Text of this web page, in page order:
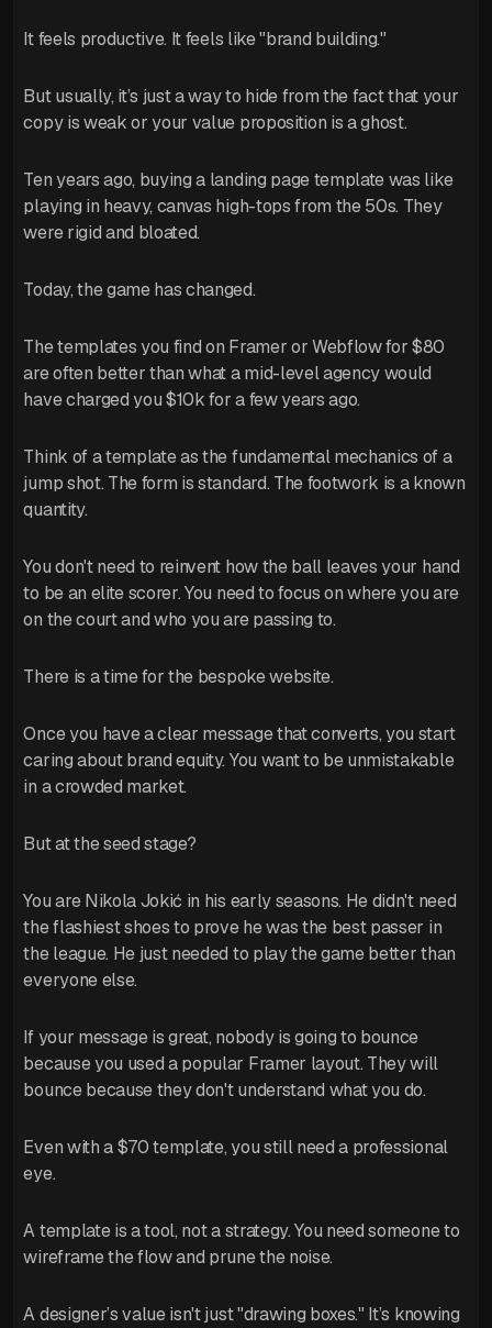
It feels productive. It feels like "brand building."
But usually, it’s just a way to hide from the fact that your
copy is weak or your value proposition is a ghost.
Ten years ago, buying a landing page template was like
playing in heavy, canvas high-tops from the 50s. They
were rigid and bloated.
Today, the game has changed.
The templates you find on Framer or Webflow for $80
are often better than what a mid-level agency would
have charged you $10k for a few years ago.
Think of a template as the fundamental mechanics of a
jump shot. The form is standard. The footwork is a known
quantity.
You don't need to reinvent how the ball leaves your hand
to be an elite scorer. You need to focus on where you are
on the court and who you are passing to.
There is a time for the bespoke website.
Once you have a clear message that converts, you start
caring about brand equity. You want to be unmistakable
in a crowded market.
But at the seed stage?
You are Nikola Jokić in his early seasons. He didn't need
the flashiest shoes to prove he was the best passer in
the league. He just needed to play the game better than
everyone else.
If your message is great, nobody is going to bounce
because you used a popular Framer layout. They will
bounce because they don't understand what you do.
Even with a $70 template, you still need a professional
eye.
A template is a tool, not a strategy. You need someone to
wireframe the flow and prune the noise.
A designer’s value isn't just "drawing boxes." It’s knowing